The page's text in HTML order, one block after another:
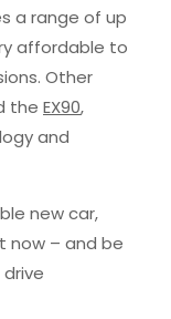
a range of up
affordable to
Other
the EX90,
and
new car,
now – and be